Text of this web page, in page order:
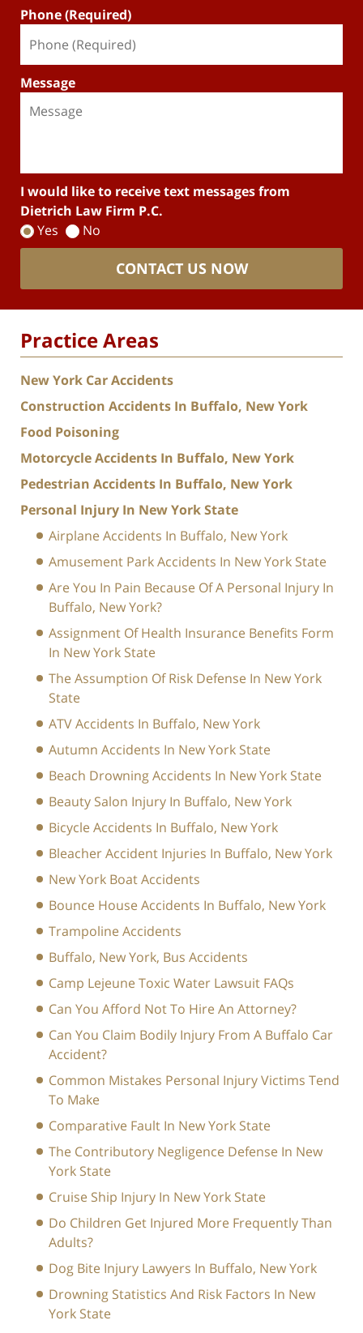
Phone (Required)
Message
I would like to receive text messages from
Dietrich Law Firm P.C.
Yes
No
CONTACT US NOW
Practice Areas
New York Car Accidents
Construction Accidents In Buffalo, New York
Food Poisoning
Motorcycle Accidents In Buffalo, New York
Pedestrian Accidents In Buffalo, New York
Personal Injury In New York State
Airplane Accidents In Buffalo, New York
Amusement Park Accidents In New York State
Are You In Pain Because Of A Personal Injury In
Buffalo, New York?
Assignment Of Health Insurance Benefits Form
In New York State
The Assumption Of Risk Defense In New York
State
ATV Accidents In Buffalo, New York
Autumn Accidents In New York State
Beach Drowning Accidents In New York State
Beauty Salon Injury In Buffalo, New York
Bicycle Accidents In Buffalo, New York
Bleacher Accident Injuries In Buffalo, New York
New York Boat Accidents
Bounce House Accidents In Buffalo, New York
Trampoline Accidents
Buffalo, New York, Bus Accidents
Camp Lejeune Toxic Water Lawsuit FAQs
Can You Afford Not To Hire An Attorney?
Can You Claim Bodily Injury From A Buffalo Car
Accident?
Common Mistakes Personal Injury Victims Tend
To Make
Comparative Fault In New York State
The Contributory Negligence Defense In New
York State
Cruise Ship Injury In New York State
Do Children Get Injured More Frequently Than
Adults?
Dog Bite Injury Lawyers In Buffalo, New York
Drowning Statistics And Risk Factors In New
York State